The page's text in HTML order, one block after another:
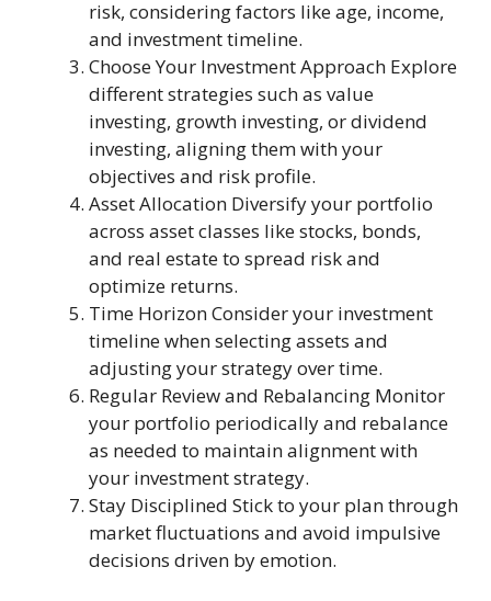
risk, considering factors like age, income,
and investment timeline.
Choose Your Investment Approach Explore
different strategies such as value
investing, growth investing, or dividend
investing, aligning them with your
objectives and risk profile.
Asset Allocation Diversify your portfolio
across asset classes like stocks, bonds,
and real estate to spread risk and
optimize returns.
Time Horizon Consider your investment
timeline when selecting assets and
adjusting your strategy over time.
Regular Review and Rebalancing Monitor
your portfolio periodically and rebalance
as needed to maintain alignment with
your investment strategy.
Stay Disciplined Stick to your plan through
market fluctuations and avoid impulsive
decisions driven by emotion.